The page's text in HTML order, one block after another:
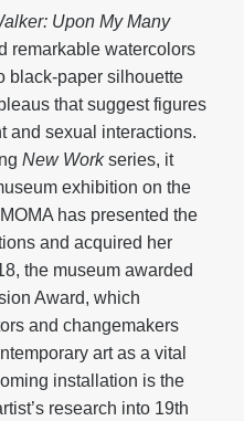
Upon My Many
remarkable watercolors
black-paper silhouette
that suggest figures
and sexual interactions.
New Workseries, it
exhibition on the
has presented the
and acquired her
the museum awarded
Award, which
and changemakers
art as a vital
installation is the
research into 19th